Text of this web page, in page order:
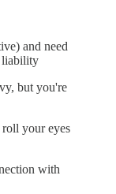
and need
liability
but you're
your eyes
with